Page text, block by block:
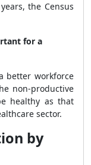
the Census
for a
better workforce
non-productive
healthy as that
sector.
by